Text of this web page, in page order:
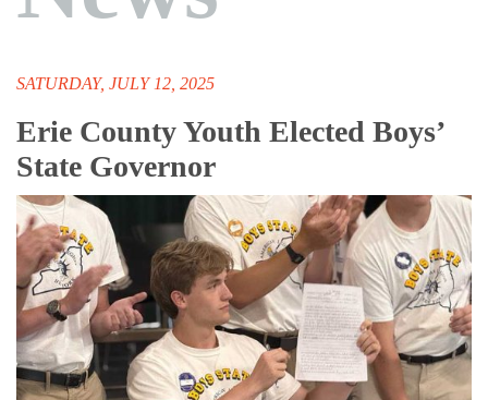
SATURDAY, JULY 12, 2025
Erie County Youth Elected Boys’
State Governor